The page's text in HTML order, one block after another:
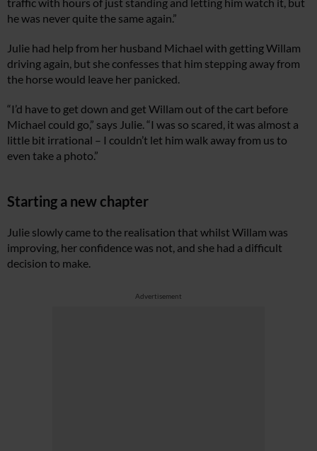
he was never quite the same again.”
Julie had help from her husband Michael with getting Willam
driving again, but she confesses that him stepping away from
the horse would leave her panicked.
“I’d have to get down and get Willam out of the cart before
Michael could go,” says Julie. “I was so scared, it was almost a
little bit irrational – I couldn’t let him walk away from us to
even take a photo.”
Starting a new chapter
Julie slowly came to the realisation that whilst Willam was
improving, her confidence was not, and she had a difficult
decision to make.
Advertisement